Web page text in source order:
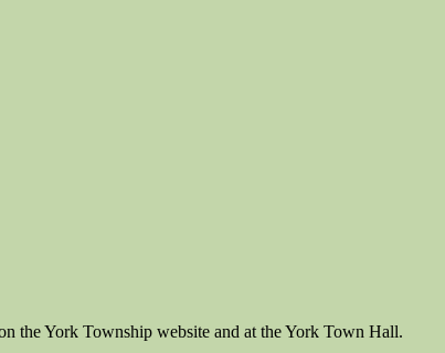
the York Township website and at the York Town Hall.